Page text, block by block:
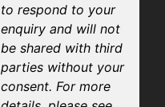
to respond to your
enquiry and will not
be shared with third
parties without your
consent. For more